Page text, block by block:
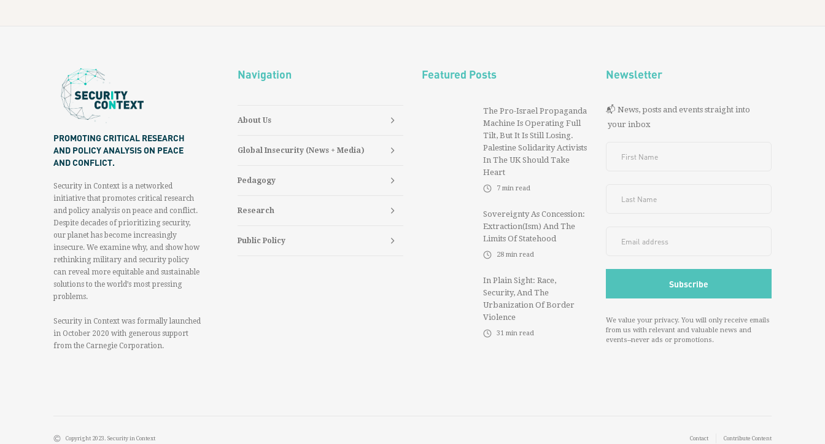
PROMOTING CRITICAL RESEARCH
AND POLICY ANALYSIS ON PEACE
AND CONFLICT.
Security in Context is a networked
initiative that promotes critical research
and policy analysis on peace and conflict.
Despite decades of prioritizing security,
our planet has become increasingly
insecure. We examine why, and show how
rethinking military and security policy
can reveal more equitable and sustainable
solutions to the world’s most pressing
problems.
Security in Context was formally launched
in October 2020 with generous support
from the Carnegie Corporation.
Navigation
About Us
Global Insecurity (News + Media)
Pedagogy
Research
Public Policy
Featured Posts
The Pro-Israel Propaganda
Machine Is Operating Full
Tilt, But It Is Still Losing.
Palestine Solidarity Activists
In The UK Should Take
Heart
7 min read
Sovereignty As Concession:
Extraction(ism) And The
Limits Of Statehood
28 min read
In Plain Sight: Race,
Security, And The
Urbanization Of Border
Violence
31 min read
Newsletter
📬 News, posts and events straight into
your inbox
We value your privacy. You will only receive emails
from us with relevant and valuable news and
events--never ads or promotions.
Copyright 2023. Security in Context Contact Contribute Content